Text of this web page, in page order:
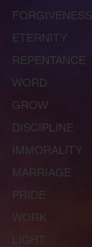
FORGIVENESS
ETERNITY
REPENTANCE
WORD
GROW
DISCIPLINE
IMMORALITY
MARRIAGE
PRIDE
WORK
LIGHT